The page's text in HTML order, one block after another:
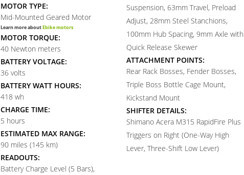
MOTOR TYPE:
Mid-Mounted Geared Motor
Learn more aboutEbike motors
MOTOR TORQUE:
40 Newton meters
BATTERY VOLTAGE:
36 volts
BATTERY WATT HOURS:
418 wh
CHARGE TIME:
5 hours
ESTIMATED MAX RANGE:
90 miles (145 km)
READOUTS:
Battery Charge Level (5 Bars),
Suspension, 63mm Travel, Preload
Adjust, 28mm Steel Stanchions,
100mm Hub Spacing, 9mm Axle with
Quick Release Skewer
ATTACHMENT POINTS:
Rear Rack Bosses, Fender Bosses,
Triple Boss Bottle Cage Mount,
Kickstand Mount
SHIFTER DETAILS:
Shimano Acera M315 RapidFire Plus
Triggers on Right (One-Way High
Lever, Three-Shift Low Lever)